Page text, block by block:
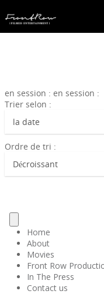
en session : en session :
Trier selon :
Ordre de tri :
Home
About
Movies
Front Row
In The Press
Contact us